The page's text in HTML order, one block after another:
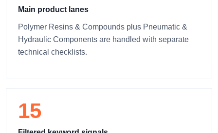
Main product lanes
Polymer Resins & Compounds plus Pneumatic &
Hydraulic Components are handled with separate
technical checklists.
15